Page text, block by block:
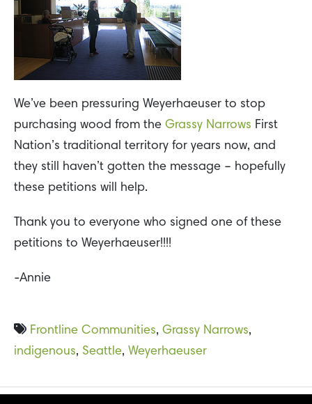
We’ve been pressuring Weyerhaeuser to stop
purchasing wood from the Grassy Narrows First
Nation’s traditional territory for years now, and
they still haven’t gotten the message – hopefully
these petitions will help.
Thank you to everyone who signed one of these
petitions to Weyerhaeuser!!!!
-Annie
Frontline Communities, Grassy Narrows,
indigenous, Seattle, Weyerhaeuser